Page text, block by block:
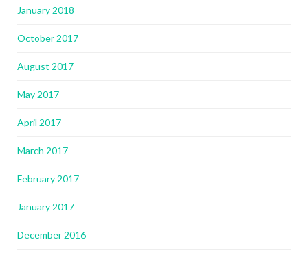
January 2018
October 2017
August 2017
May 2017
April 2017
March 2017
February 2017
January 2017
December 2016